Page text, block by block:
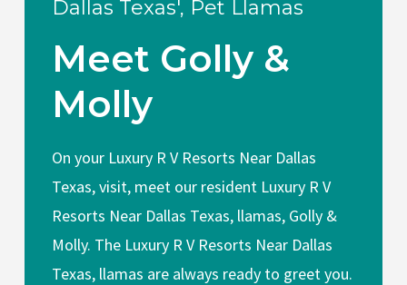
Dallas Texas', Pet Llamas
Meet Golly &
Molly
On your Luxury R V Resorts Near Dallas
Texas, visit, meet our resident Luxury R V
Resorts Near Dallas Texas, llamas, Golly &
Molly. The Luxury R V Resorts Near Dallas
Texas, llamas are always ready to greet you.